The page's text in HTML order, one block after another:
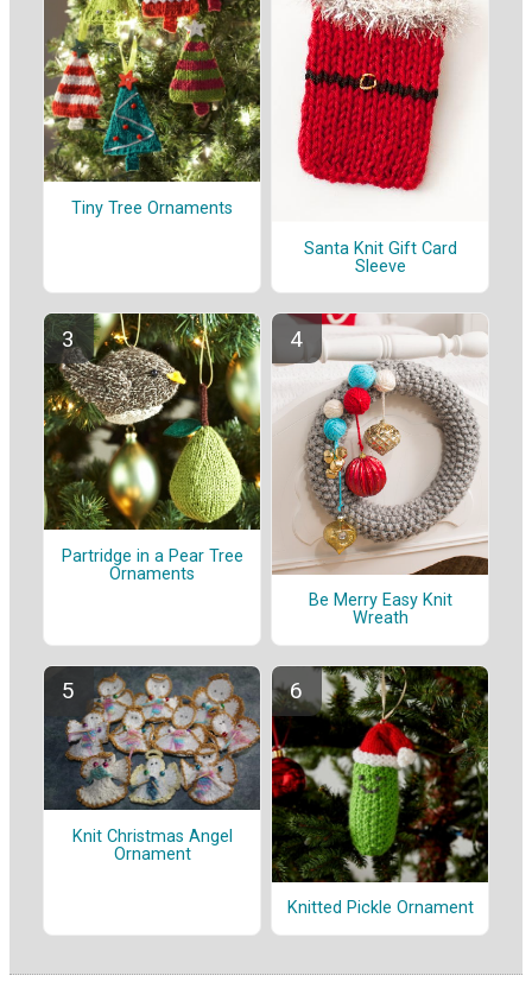
Tiny Tree Ornaments
Santa Knit Gift Card
Sleeve
Partridge in a Pear Tree
Ornaments
Be Merry Easy Knit
Wreath
Knit Christmas Angel
Ornament
Knitted Pickle Ornament